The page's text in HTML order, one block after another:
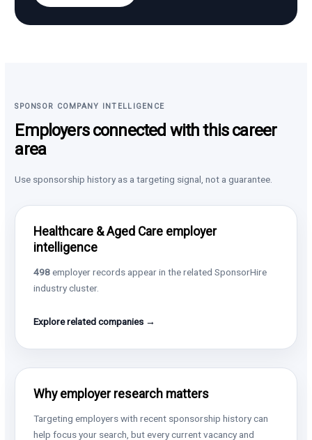
SPONSOR COMPANY INTELLIGENCE
Employers connected with this career
area
Use sponsorship history as a targeting signal, not a guarantee.
Healthcare & Aged Care employer
intelligence
498employer records appear in the related SponsorHire
industry cluster.
Explore related companies →
Why employer research matters
Targeting employers with recent sponsorship history can
help focus your search, but every current vacancy and